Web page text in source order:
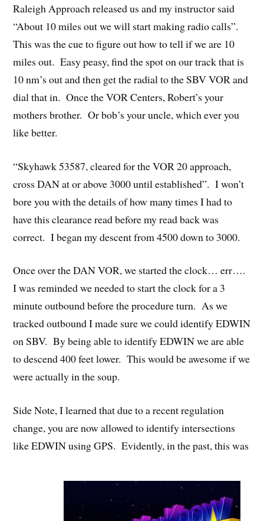
Raleigh Approach released us and my instructor said
“About 10 miles out we will start making radio calls”.
This was the cue to figure out how to tell if we are 10
miles out. Easy peasy, find the spot on our track that is
10 nm’s out and then get the radial to the SBV VOR and
dial that in. Once the VOR Centers, Robert’s your
mothers brother. Or bob’s your uncle, which ever you
like better.
“Skyhawk 53587, cleared for the VOR 20 approach,
cross DAN at or above 3000 until established”. I won’t
bore you with the details of how many times I had to
have this clearance read before my read back was
correct. I began my descent from 4500 down to 3000.
Once over the DAN VOR, we started the clock… err….
I was reminded we needed to start the clock for a 3
minute outbound before the procedure turn. As we
tracked outbound I made sure we could identify EDWIN
on SBV. By being able to identify EDWIN we are able
to descend 400 feet lower. This would be awesome if we
were actually in the soup.
Side Note, I learned that due to a recent regulation
change, you are now allowed to identify intersections
like EDWIN using GPS. Evidently, in the past, this was